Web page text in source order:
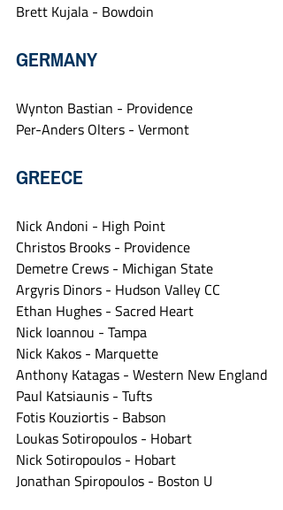
Brett Kujala - Bowdoin
GERMANY
Wynton Bastian - Providence
Per-Anders Olters - Vermont
GREECE
Nick Andoni - High Point
Christos Brooks - Providence
Demetre Crews - Michigan State
Argyris Dinors - Hudson Valley CC
Ethan Hughes - Sacred Heart
Nick Ioannou - Tampa
Nick Kakos - Marquette
Anthony Katagas - Western New England
Paul Katsiaunis - Tufts
Fotis Kouziortis - Babson
Loukas Sotiropoulos - Hobart
Nick Sotiropoulos - Hobart
Jonathan Spiropoulos - Boston U